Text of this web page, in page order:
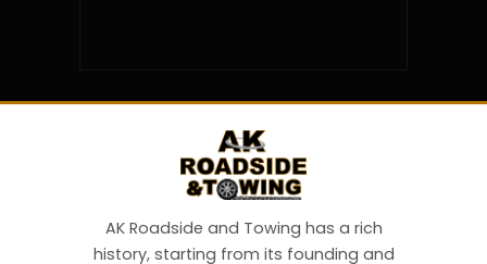
AK Roadside and Towing has a rich
history, starting from its founding and